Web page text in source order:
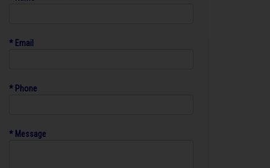
* Email
* Phone
* Message